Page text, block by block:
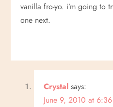
vanilla fro-yo. i’m going to
one next.
Crystal says:
June 9, 2010 at